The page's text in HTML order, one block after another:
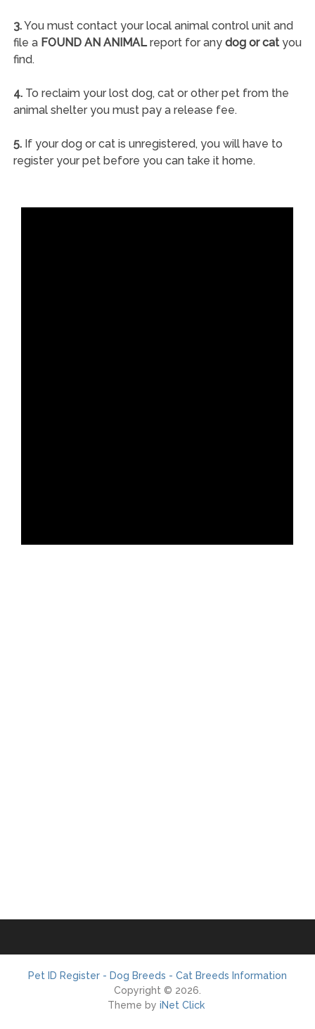
3.You must contact your local animal control unit and
file a FOUND AN ANIMALreport for any dog or catyou
find.
4.To reclaim your lost dog, cat or other pet from the
animal shelter you must pay a release fee.
5.If your dog or cat is unregistered, you will have to
register your pet before you can take it home.
Pet ID Register - Dog Breeds - Cat Breeds Information
Copyright © 2026.
Theme by iNet Click